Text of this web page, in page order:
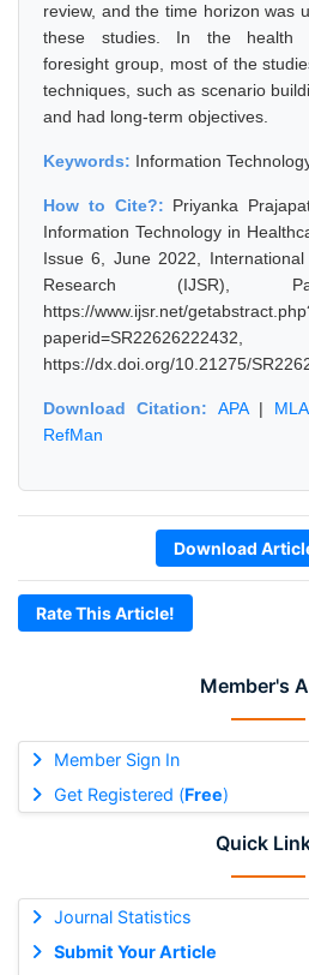
Member's
Member Sign In
Get Registered (Free)
Quick
Journal Statistics
Submit Your Article
review, and the time horizon was
these studies. In the health
foresight group, most of the
techniques, such as scenario
and had long-term objectives.
Keywords: Information
How to Cite?: Priyanka
Information Technology in
Issue 6, June 2022,
Research (IJSR),
https://www.ijsr.net/
https://dx.doi.org/10.21275/
Download Citation: APA| MLA
RefMan
Download
Rate This Article!